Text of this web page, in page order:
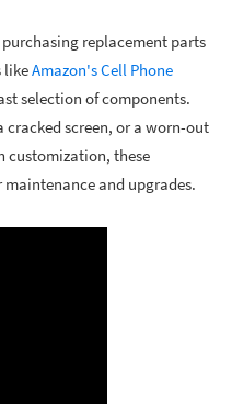
replacement parts
likeAmazon's Cell Phone
selection of components.
screen, or a worn-out
customization, these
and upgrades.